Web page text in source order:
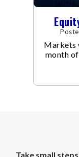
Markets
month
Take small